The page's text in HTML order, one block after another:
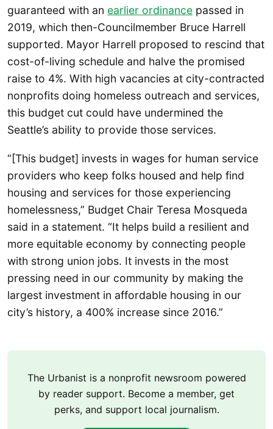
guaranteed with an earlier ordinance passed in
2019, which then-Councilmember Bruce Harrell
supported. Mayor Harrell proposed to rescind that
cost-of-living schedule and halve the promised
raise to 4%. With high vacancies at city-contracted
nonprofits doing homeless outreach and services,
this budget cut could have undermined the
Seattle’s ability to provide those services.
“[This budget] invests in wages for human service
providers who keep folks housed and help find
housing and services for those experiencing
homelessness,” Budget Chair Teresa Mosqueda
said in a statement. “It helps build a resilient and
more equitable economy by connecting people
with strong union jobs. It invests in the most
pressing need in our community by making the
largest investment in affordable housing in our
city’s history, a 400% increase since 2016.”
The Urbanist is a nonprofit newsroom powered
by reader support. Become a member, get
perks, and support local journalism.